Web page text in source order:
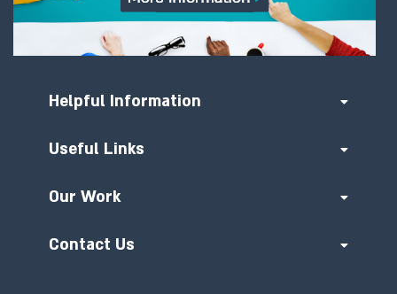
Helpful Information
Useful Links
Our Work
Contact Us